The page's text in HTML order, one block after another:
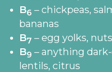
B6 – chickpeas,
bananas
B7 – egg yolks,
B9 – anything
lentils, citrus